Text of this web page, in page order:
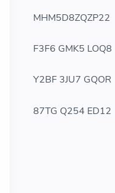
MHM5D8ZQZP22
F3F6 GMK5 LOQ8
Y2BF 3JU7 GQOR
87TG Q254 ED12